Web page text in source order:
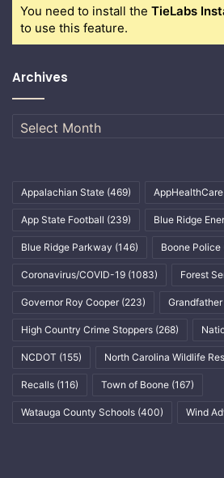
You need to install the TieLabs
to use this feature.
Archives
Archives
Appalachian State (469) AppHealthCare
App State Football (239) Blue Ridge
Blue Ridge Parkway (146) Boone Police
Coronavirus/COVID-19 (1083) Forest
Governor Roy Cooper (223)
High Country Crime Stoppers (268)
NCDOT (155) North Carolina Wildlife
Recalls (116) Town of Boone (167)
Watauga County Schools (400) Wind